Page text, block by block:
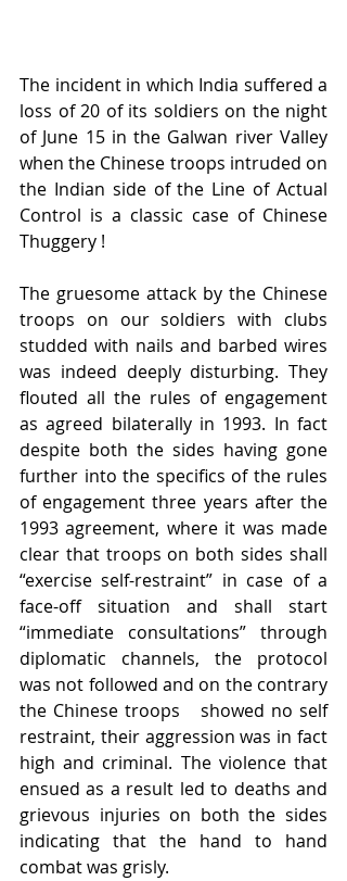
The incident in which India suffered a
loss of 20 of its soldiers on the night
of June 15 in the Galwan river Valley
when the Chinese troops intruded on
the Indian side of the Line of Actual
Control is a classic case of Chinese
Thuggery !
The gruesome attack by the Chinese
troops on our soldiers with clubs
studded with nails and barbed wires
was indeed deeply disturbing. They
flouted all the rules of engagement
as agreed bilaterally in 1993. In fact
despite both the sides having gone
further into the specifics of the rules
of engagement three years after the
1993 agreement, where it was made
clear that troops on both sides shall
“exercise self-restraint” in case of a
face-off situation and shall start
“immediate consultations” through
diplomatic channels, the protocol
was not followed and on the contrary
the Chinese troops   showed no self
restraint, their aggression was in fact
high and criminal. The violence that
ensued as a result led to deaths and
grievous injuries on both the sides
indicating that the hand to hand
combat was grisly.